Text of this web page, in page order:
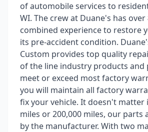
of automobile services to
WI. The crew at Duane's has
combined experience to restore
its pre-accident condition.
Custom provides top quality
of the line industry products and
meet or exceed most factory
you will maintain all factory
fix your vehicle. It doesn't matter
miles or 200,000 miles, our parts
by the manufacturer. With two